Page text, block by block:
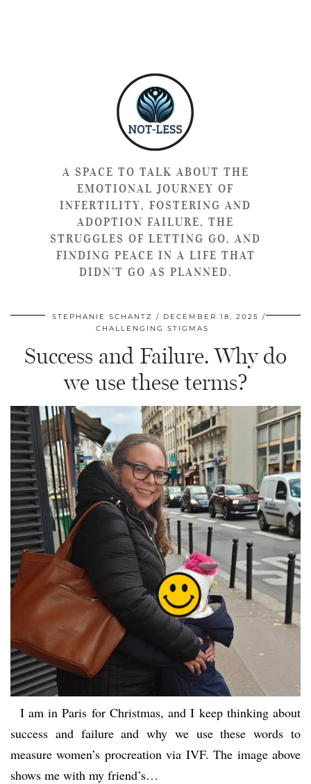
A SPACE TO TALK ABOUT THE
EMOTIONAL JOURNEY OF
INFERTILITY, FOSTERING AND
ADOPTION FAILURE, THE
STRUGGLES OF LETTING GO, AND
FINDING PEACE IN A LIFE THAT
DIDN’T GO AS PLANNED.
STEPHANIE SCHANTZ
DECEMBER 18, 2025
CHALLENGING STIGMAS
Success and Failure. Why do
we use these terms?
I am in Paris for Christmas, and I keep thinking about
success and failure and why we use these words to
measure women’s procreation via IVF. The image above
shows me with my friend’s…